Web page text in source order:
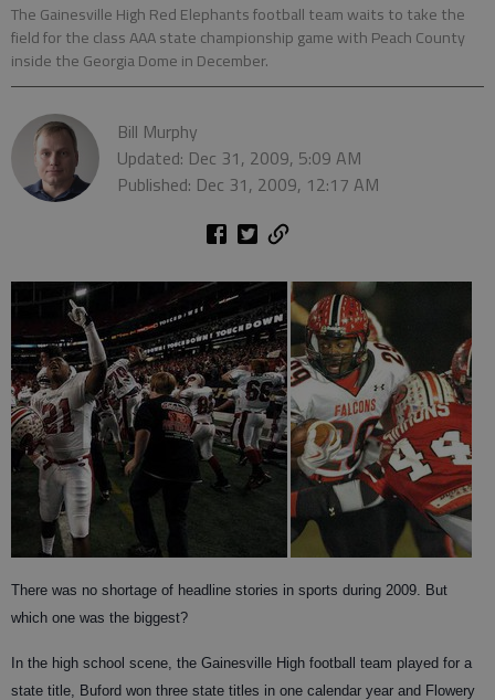
The Gainesville High Red Elephants football team waits to take the
field for the class AAA state championship game with Peach County
inside the Georgia Dome in December.
Bill Murphy
Updated: Dec 31, 2009, 5:09 AM
Published: Dec 31, 2009, 12:17 AM
There was no shortage of headline stories in sports during 2009. But
which one was the biggest?
In the high school scene, the Gainesville High football team played for a
state title, Buford won three state titles in one calendar year and Flowery